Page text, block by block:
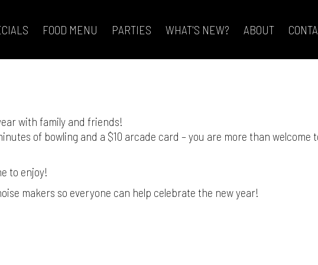
FOOD MENU PARTIES WHAT'S NEW? ABOUT
with family and friends!
of bowling and a $10 arcade card – you are more than welcome
to enjoy!
makers so everyone can help celebrate the new year!